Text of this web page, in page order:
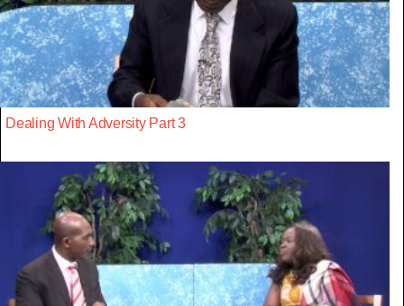
Dealing With Adversity Part 3